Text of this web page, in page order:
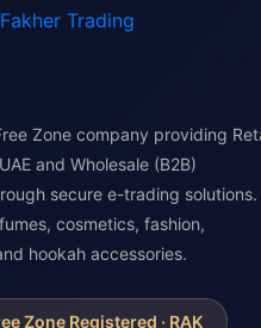
Zone company providing
and Wholesale (B2B)
secure e-trading solutions.
cosmetics, fashion,
hookah accessories.
Zone Registered · RAK